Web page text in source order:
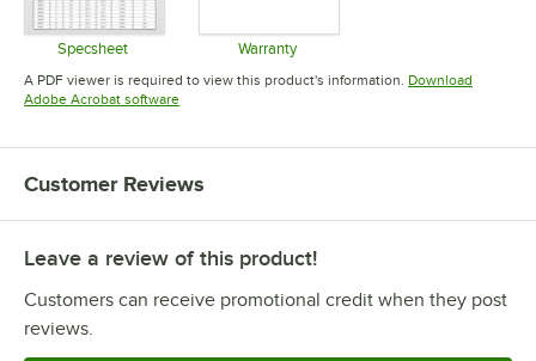
Specsheet
Opens in new tab
Warranty
Opens in new tab
A PDF viewer is required to view this product's information. Download
Adobe Acrobat softwareOpens in new tab
Customer Reviews
Leave a review of this product!
Customers can receive promotional credit when they post
reviews.